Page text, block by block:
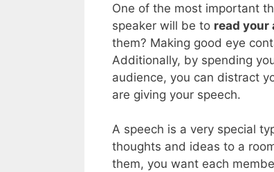
One of the most important
speaker will be to read your
them? Making good eye
Additionally, by spending
audience, you can distract
are giving your speech.
A speech is a very special
thoughts and ideas to a
them, you want each